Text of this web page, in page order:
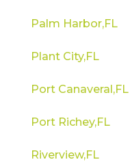
Palm Harbor,FL
Plant City,FL
Port Canaveral,FL
Port Richey,FL
Riverview,FL